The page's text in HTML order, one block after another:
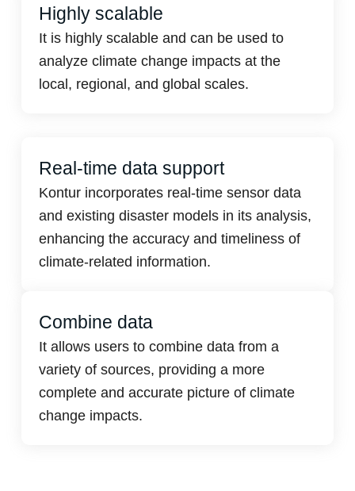
Highly scalable
It is highly scalable and can be used to
analyze climate change impacts at the
local, regional, and global scales.
Real-time data support
Kontur incorporates real-time sensor data
and existing disaster models in its analysis,
enhancing the accuracy and timeliness of
climate-related information.
Combine data
It allows users to combine data from a
variety of sources, providing a more
complete and accurate picture of climate
change impacts.